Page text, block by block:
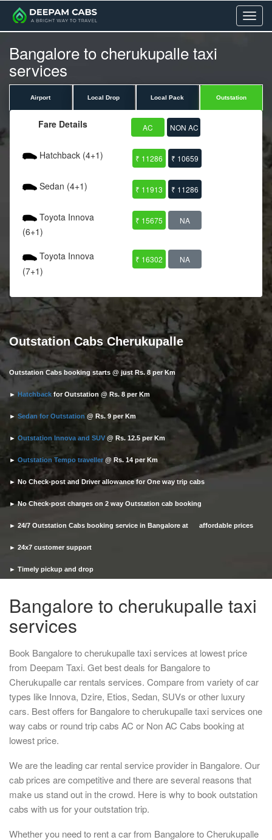
Menu
Bangalore to cherukupalle taxi
services
Airport Local Drop Local Pack Outstation
Fare Details AC NON AC
Hatchback (4+1) ₹ 11286 ₹ 10659
Sedan (4+1) ₹ 11913 ₹ 11286
Toyota Innova
(6+1)
₹ 15675 NA
Toyota Innova
(7+1)
₹ 16302 NA
Outstation Cabs Cherukupalle
Outstation Cabs booking starts @ just Rs. 8 per Km
►Hatchback for Outstation @ Rs. 8 per Km
► Sedan for Outstation @ Rs. 9 per Km
► Outstation Innova and SUV @ Rs. 12.5 per Km
► Outstation Tempo traveller @ Rs. 14 per Km
► No Check-post and Driver allowance for One way trip cabs
► No Check-post charges on 2 way Outstation cab booking
► 24/7 Outstation Cabs booking service in Bangalore at affordable prices
► 24x7 customer support
► Timely pickup and drop
Bangalore to cherukupalle taxi
services
Book Bangalore to cherukupalle taxi services at lowest price
from Deepam Taxi. Get best deals for Bangalore to
Cherukupalle car rentals services. Compare from variety of car
types like Innova, Dzire, Etios, Sedan, SUVs or other luxury
cars. Best offers for Bangalore to cherukupalle taxi services one
way cabs or round trip cabs AC or Non AC Cabs booking at
lowest price.
We are the leading car rental service provider in Bangalore. Our
cab prices are competitive and there are several reasons that
make us stand out in the crowd. Here is why to book outstation
cabs with us for your outstation trip.
Whether you need to rent a car from Bangalore to Cherukupalle